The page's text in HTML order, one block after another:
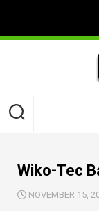
content
Wiko-Tec
NOVEMBER 15,